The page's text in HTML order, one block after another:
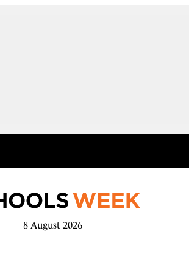
8 August 2026